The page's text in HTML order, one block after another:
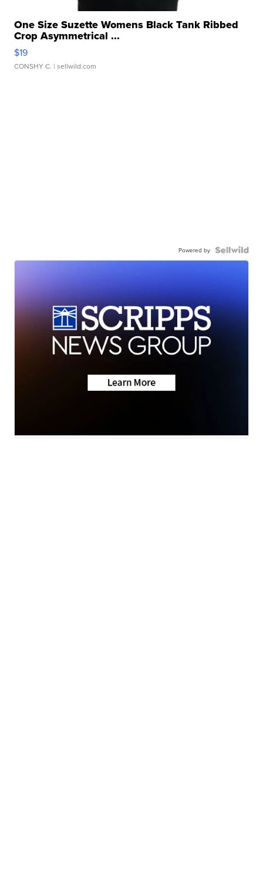
One Size Suzette Womens Black Tank Ribbed
Crop Asymmetrical ...
$19
CONSHY C. | sellwild.com
Powered by